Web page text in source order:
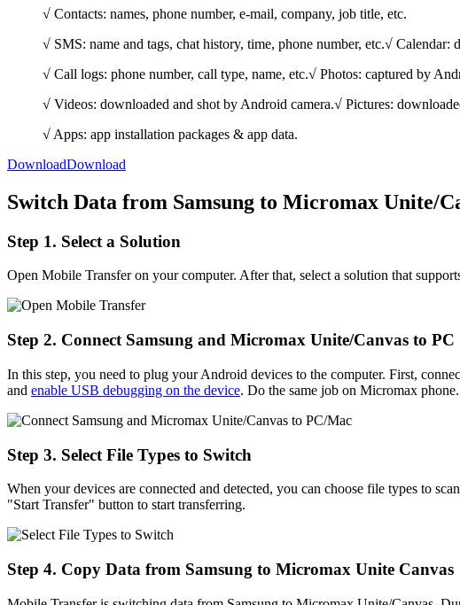
√ Contacts: names, phone number, e-mail, company, job title, etc.
√ SMS: name and tags, chat history, time, phone number, etc.√ Calendar:
√ Call logs: phone number, call type, name, etc.√ Photos: captured by
√ Videos: downloaded and shot by Android camera.√ Pictures:
√ Apps: app installation packages & app data.
DownloadDownload
Switch Data from Samsung to Micromax Unite/
Step 1. Select a Solution
Open Mobile Transfer on your computer. After that, select a solution that
Step 2. Connect Samsung and Micromax Unite/Canvas to PC
In this step, you need to plug your Android devices to the computer. First,
and enable USB debugging on the device. Do the same job on Micromax phone.
Step 3. Select File Types to Switch
When your devices are connected and detected, you can choose file types to
"Start Transfer" button to start transferring.
Step 4. Copy Data from Samsung to Micromax Unite Canvas